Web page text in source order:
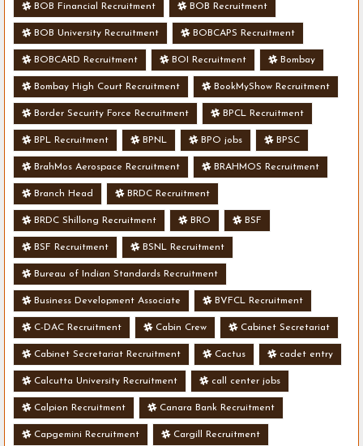
BOB Financial Recruitment BOB Recruitment
BOB University Recruitment BOBCAPS Recruitment
BOBCARD Recruitment BOI Recruitment Bombay
Bombay High Court Recruitment BookMyShow Recruitment
Border Security Force Recruitment BPCL Recruitment
BPL Recruitment BPNL BPO jobs BPSC
BrahMos Aerospace Recruitment BRAHMOS Recruitment
Branch Head BRDC Recruitment
BRDC Shillong Recruitment BRO BSF
BSF Recruitment BSNL Recruitment
Bureau of Indian Standards Recruitment
Business Development Associate BVFCL Recruitment
C-DAC Recruitment Cabin Crew Cabinet Secretariat
Cabinet Secretariat Recruitment Cactus cadet entry
Calcutta University Recruitment call center jobs
Calpion Recruitment Canara Bank Recruitment
Capgemini Recruitment Cargill Recruitment